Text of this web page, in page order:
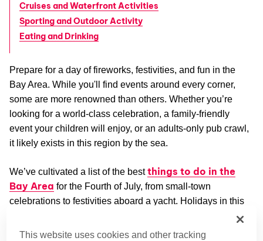
Cruises and Waterfront Activities
Sporting and Outdoor Activity
Eating and Drinking
Prepare for a day of fireworks, festivities, and fun in the
Bay Area. While you'll find events around every corner,
some are more renowned than others. Whether you’re
looking for a world-class celebration, a family-friendly
event your children will enjoy, or an adults-only pub crawl,
it likely exists in this region by the sea.
We’ve cultivated a list of the bestthings to do in the
Bay Area for the Fourth of July, from small-town
celebrations to festivities aboard a yacht. Holidays in this
Halloween events
prove.
This website uses cookies and other tracking